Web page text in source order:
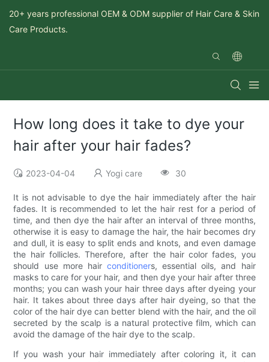
20+ years professional OEM & ODM supplier of Hair Care & Skin
Care Products.
How long does it take to dye your
hair after your hair fades?
2023-04-04 Yogi care 30
It is not advisable to dye the hair immediately after the hair
fades. It is recommended to let the hair rest for a period of
time, and then dye the hair after an interval of three months,
otherwise it is easy to damage the hair, the hair becomes dry
and dull, it is easy to split ends and knots, and even damage
the hair follicles. Therefore, after the hair color fades, you
should use more hair conditioners, essential oils, and hair
masks to care for your hair, and then dye your hair after three
months; you can wash your hair three days after dyeing your
hair. It takes about three days after hair dyeing, so that the
color of the hair dye can better blend with the hair, and the oil
secreted by the scalp is a natural protective film, which can
avoid the damage of the hair dye to the scalp.
If you wash your hair immediately after coloring it, it can